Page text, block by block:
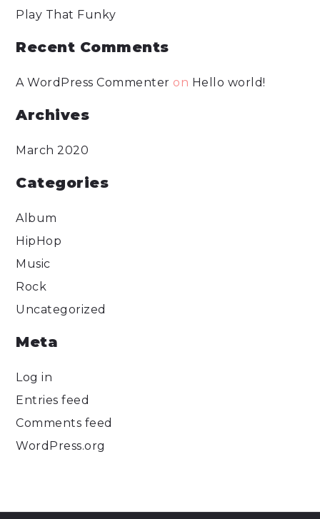
Play That Funky
Recent Comments
A WordPress Commenter on Hello world!
Archives
March 2020
Categories
Album
HipHop
Music
Rock
Uncategorized
Meta
Log in
Entries feed
Comments feed
WordPress.org